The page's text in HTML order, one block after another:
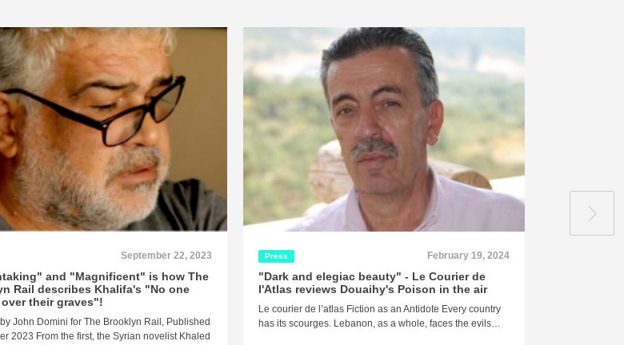
September 22, 2023
and "Magnificent" is how The
Rail describes Khalifa's "No one
their graves"!
John Domini for The Brooklyn Rail, Published
2023 From the first, the Syrian novelist Khaled
Press February 19, 2024
"Dark and elegiac beauty" - Le Courier de
l'Atlas reviews Douaihy's Poison in the air
Le courier de l’atlas Fiction as an Antidote Every country
has its scourges. Lebanon, as a whole, faces the evils…